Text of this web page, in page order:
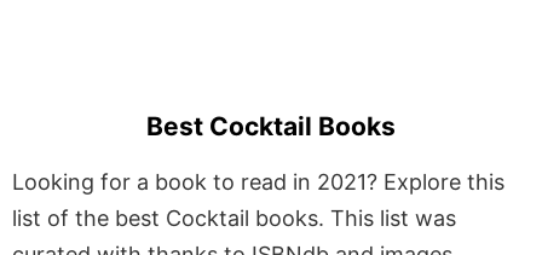
Best Cocktail Books
Looking for a book to read in 2021? Explore this
list of the best Cocktail books. This list was